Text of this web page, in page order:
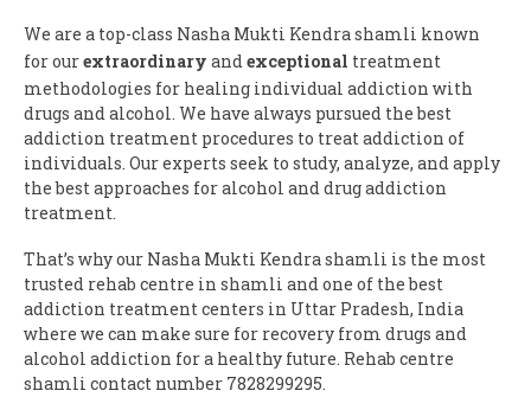
We are a top-class Nasha Mukti Kendra shamli known
for ourextraordinary andexceptional treatment
methodologies for healing individual addiction with
drugs and alcohol. We have always pursued the best
addiction treatment procedures to treat addiction of
individuals. Our experts seek to study, analyze, and apply
the best approaches for alcohol and drug addiction
treatment.
That’s why our Nasha Mukti Kendra shamli is the most
trusted rehab centre in shamli and one of the best
addiction treatment centers in Uttar Pradesh, India
where we can make sure for recovery from drugs and
alcohol addiction for a healthy future. Rehab centre
shamli contact number 7828299295.